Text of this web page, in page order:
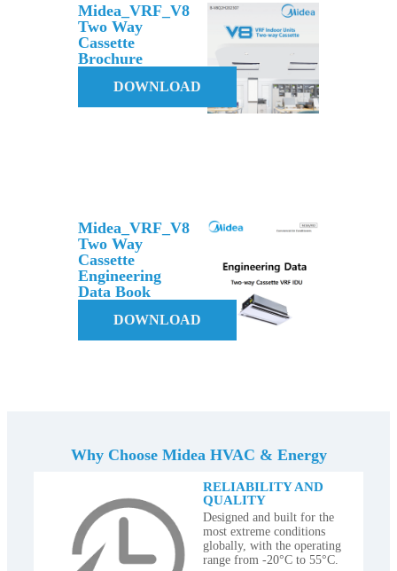
Midea_VRF_V8
Two Way
Cassette
Brochure
DOWNLOAD
Midea_VRF_V8
Two Way
Cassette
Engineering
Data Book
DOWNLOAD
Why Choose Midea HVAC & Energy
RELIABILITY AND
QUALITY
Designed and built for the
most extreme conditions
globally, with the operating
range from -20°C to 55°C.